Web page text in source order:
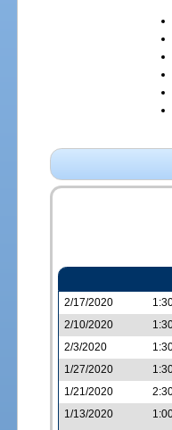
2/17/2020
2/10/2020
2/3/2020
1/27/2020
1/21/2020
1/13/2020